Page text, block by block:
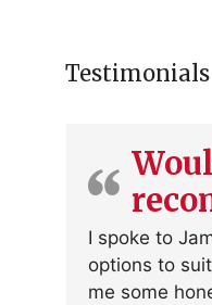
Testimonials
I spoke to
options to
me some